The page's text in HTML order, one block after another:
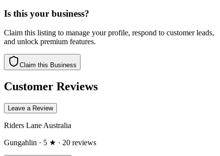
Is this your business?
Claim this listing to manage your profile, respond to customer leads,
and unlock premium features.
Claim this Business
Customer Reviews
Leave a Review
Riders Lane Australia
Gungahlin · 5 ★ · 20 reviews